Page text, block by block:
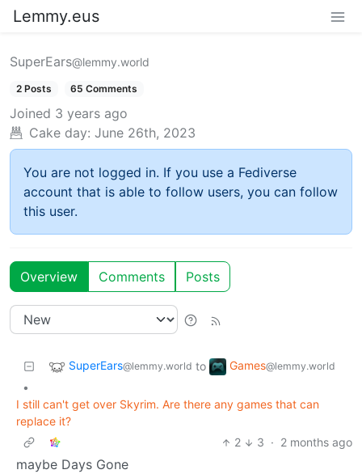
Lemmy.eus
SuperEars@lemmy.world
2 Posts 65 Comments
Joined 3 years ago
Cake day: June 26th, 2023
You are not logged in. If you use a Fediverse
account that is able to follow users, you can follow
this user.
Overview Comments Posts
SuperEars@lemmy.world to Games@lemmy.world
•
I still can't get over Skyrim. Are there any games that can
replace it?
2
3 · 2 months ago
maybe Days Gone